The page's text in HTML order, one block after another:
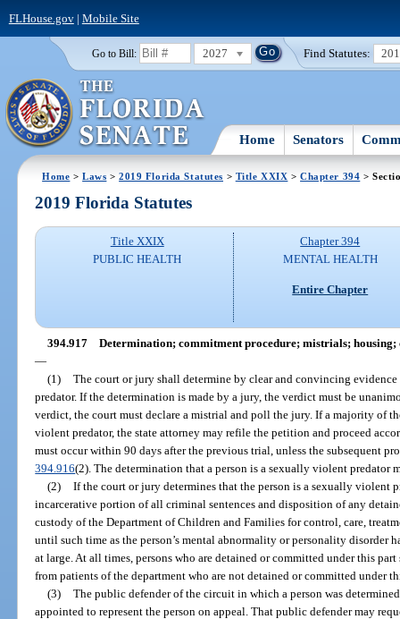
FLHouse.gov| Mobile Site
Go to Bill: 2027 Find Statutes:
Home Senators
Home >Laws >2019 Florida Statutes > Title XXIX >Chapter 394 >
2019 Florida Statutes
Title XXIX
PUBLIC HEALTH
Chapter 394
MENTAL HEALTH
Entire Chapter
394.917 Determination; commitment procedure; mistrials; housing;
—
(1) The court or jury shall determine by clear and convincing
predator. If the determination is made by a jury, the verdict must be
verdict, the court must declare a mistrial and poll the jury. If a majority of
violent predator, the state attorney may refile the petition and proceed
must occur within 90 days after the previous trial, unless the subsequent
394.916(2). The determination that a person is a sexually violent predator
(2) If the court or jury determines that the person is a sexually violent
incarcerative portion of all criminal sentences and disposition of any
custody of the Department of Children and Families for control, care,
until such time as the person’s mental abnormality or personality disorder
at large. At all times, persons who are detained or committed under this
from patients of the department who are not detained or committed under
(3) The public defender of the circuit in which a person was
appointed to represent the person on appeal. That public defender may